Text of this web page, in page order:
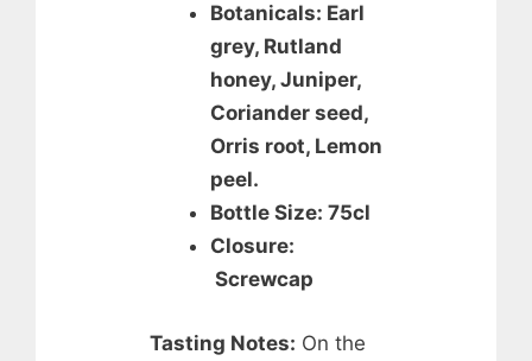
Botanicals: Earl
grey, Rutland
honey, Juniper,
Coriander seed,
Orris root, Lemon
peel.
Bottle Size: 75cl
Closure:
Screwcap
Tasting Notes: On the